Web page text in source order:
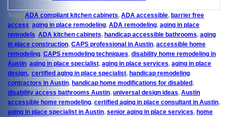
Tags: ADA compliant kitchen cabinets, ADA accessible, barrier free
access, aging in place remodeling, ADA remodeling, aging in place
remodels, ADA kitchen cabinets, handicap accessible bathrooms, aging
in place construction, CAPS professional in Austin, accessible home
remodeling, CAPS remodeling techniques, disability home remodeling in
Austin, aging in place specialist, aging in place services, aging in place
design,, certified aging in place specialist, handicap remodeling
contractors in Austin, handicap home modifications for disabled,
disability access bathrooms Austin, universal design ideas, Austin
accessible home remodeling, certified aging in place consultant in Austin,
aging in place specialist in Austin, senior aging in place services, home